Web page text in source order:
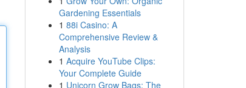
Gardening Essentials
1 88i Casino: A
Comprehensive Review &
Analysis
1 Acquire YouTube Clips:
Your Complete Guide
1 Unicorn Grow Bags: The